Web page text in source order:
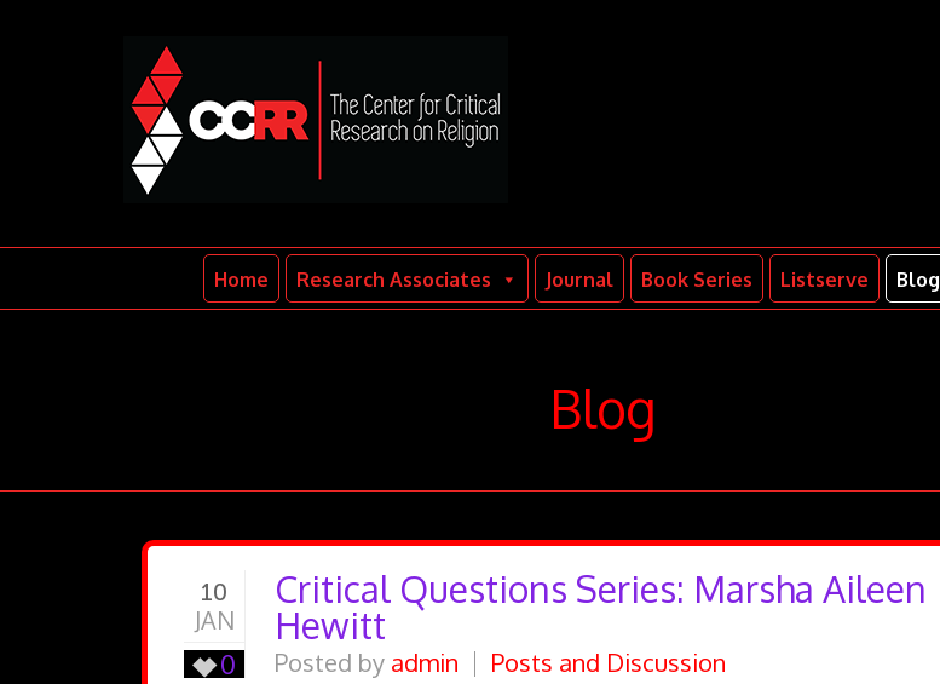
Home Research Associates Journal Book Series Listserve Blog
Blog
10
JAN
0
Critical Questions Series: Marsha Aileen
Hewitt
Posted by admin Posts and Discussion